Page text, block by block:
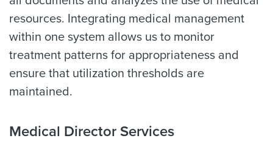
resources. Integrating medical management
within one system allows us to monitor
treatment patterns for appropriateness and
ensure that utilization thresholds are
maintained.
Medical Director Services